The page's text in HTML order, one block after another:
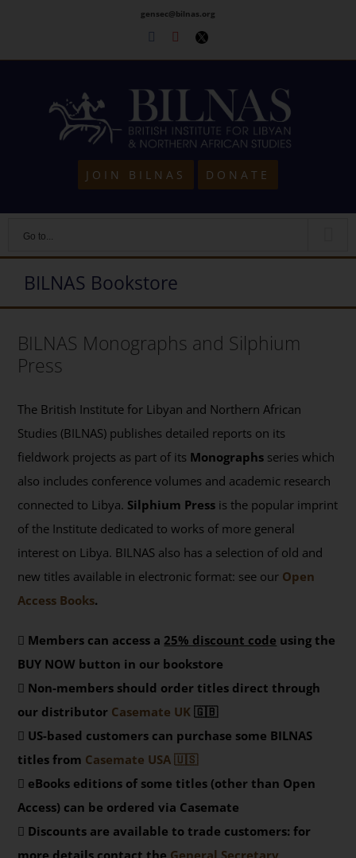
content
gensec@bilnas.org
Facebook
Youtube
Twitter
JOIN BILNAS DONATE
Go to...
BILNAS Bookstore
BILNAS Monographs and Silphium
Press
The British Institute for Libyan and Northern African
Studies (BILNAS) publishes detailed reports on its
fieldwork projects as part of its Monographs series which
also includes conference volumes and academic research
connected to Libya. Silphium Press is the popular imprint
of the Institute dedicated to works of more general
interest on Libya. BILNAS also has a selection of old and
new titles available in electronic format: see our Open
Access Books.
Members can access a 25% discount code using the
BUY NOW button in our bookstore
Non-members should order titles direct through
our distributor Casemate UK 🇬🇧
US-based customers can purchase some BILNAS
titles from Casemate USA 🇺🇸
eBooks editions of some titles (other than Open
Access) can be ordered via Casemate
Discounts are available to trade customers: for
more details contact the General Secretary